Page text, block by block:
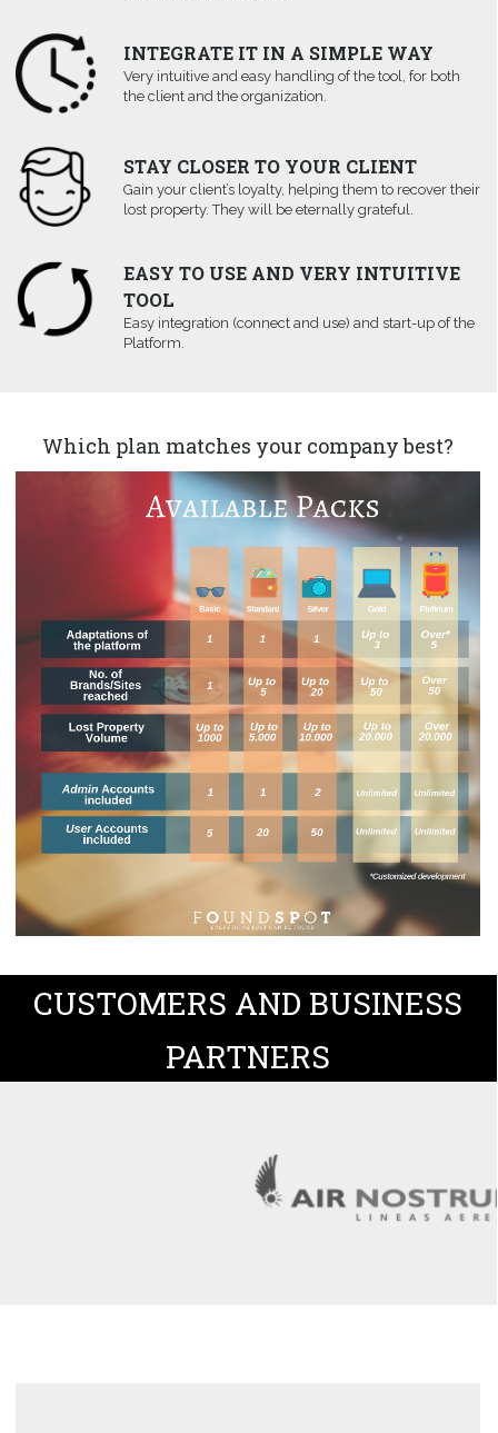
INTEGRATE IT IN A SIMPLE WAY
Very intuitive and easy handling of the tool, for both
the client and the organization.
STAY CLOSER TO YOUR CLIENT
Gain your client’s loyalty, helping them to recover their
lost property. They will be eternally grateful.
EASY TO USE AND VERY INTUITIVE
TOOL
Easy integration (connect and use) and start-up of the
Platform.
Which plan matches your company best?
CUSTOMERS AND BUSINESS
PARTNERS